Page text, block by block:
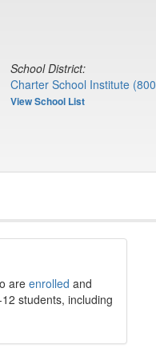
School District:
Charter School Institute
View School List
are enrolled and
students, including